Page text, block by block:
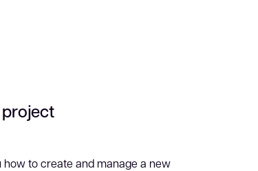
to create and manage a new